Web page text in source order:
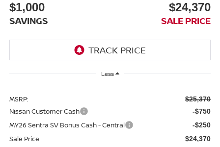
$1,000
SAVINGS
$24,370
SALE PRICE
Less
MSRP: $25,370
Nissan Customer Cash -$750
MY26 Sentra SV Bonus Cash - Central -$250
Sale Price $24,370